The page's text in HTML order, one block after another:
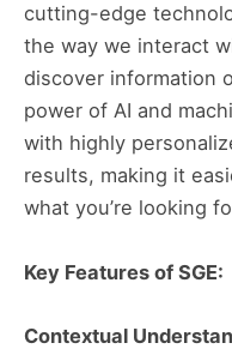
cutting-edge
the way we interact
discover information
power of AI and
with highly
results, making it
what you’re looking
Key Features of SGE:
Contextual